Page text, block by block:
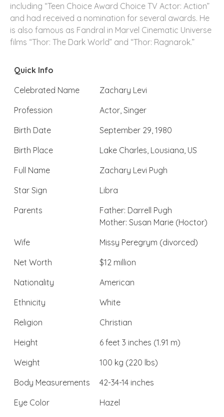
including “Teen Choice Award Choice TV Actor: Action”
and had received a nomination for several awards. He
is also famous as Fandral in Marvel Cinematic Universe
films “Thor: The Dark World” and “Thor: Ragnarok.”
Quick Info
Celebrated Name
Zachary Levi
Profession
Actor, Singer
Birth Date
September 29, 1980
Birth Place
Lake Charles, Lousiana, US
Full Name
Zachary Levi Pugh
Star Sign
Libra
Parents
Father: Darrell Pugh
Mother: Susan Marie (Hoctor)
Wife
Missy Peregrym (divorced)
Net Worth
$12 million
Nationality
American
Ethnicity
White
Religion
Christian
Height
6 feet 3 inches (1.91 m)
Weight
100 kg (220 lbs)
Body Measurements
42-34-14 inches
Eye Color
Hazel